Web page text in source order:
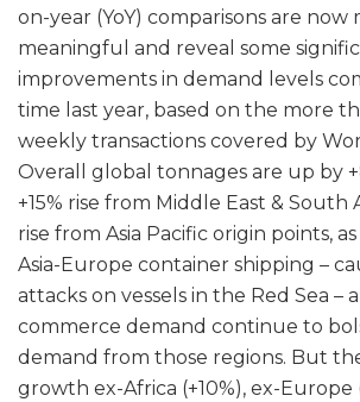
on-year (YoY) comparisons are now
meaningful and reveal some
improvements in demand levels
time last year, based on the more
weekly transactions covered by
Overall global tonnages are up by
+15% rise from Middle East & South
rise from Asia Pacific origin points,
Asia-Europe container shipping –
attacks on vessels in the Red Sea –
commerce demand continue to
demand from those regions. But
growth ex-Africa (+10%), ex-Europe